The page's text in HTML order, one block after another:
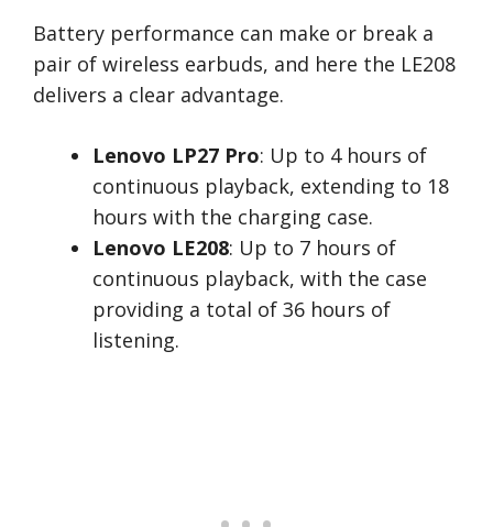
Battery performance can make or break a
pair of wireless earbuds, and here the LE208
delivers a clear advantage.
Lenovo LP27 Pro: Up to 4 hours of
continuous playback, extending to 18
hours with the charging case.
Lenovo LE208: Up to 7 hours of
continuous playback, with the case
providing a total of 36 hours of
listening.